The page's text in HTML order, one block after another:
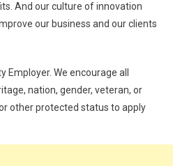
And our culture of innovation
our business and our clients
Employer. We encourage all
nation, gender, veteran, or
other protected status to apply